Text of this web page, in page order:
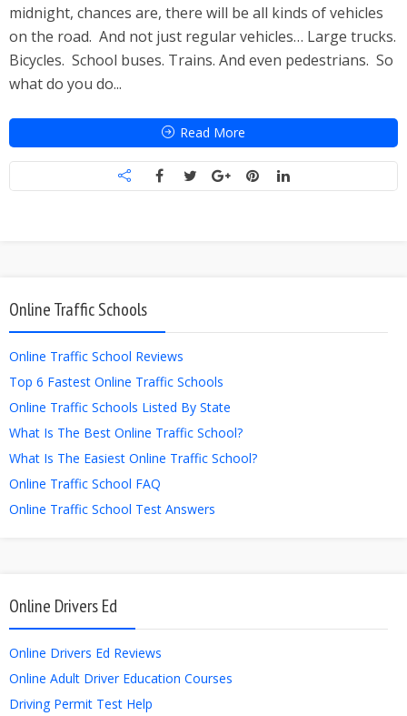
midnight, chances are, there will be all kinds of vehicles
on the road. And not just regular vehicles… Large trucks.
Bicycles. School buses. Trains. And even pedestrians. So
what do you do...
Read More
Online Traffic Schools
Online Traffic School Reviews
Top 6 Fastest Online Traffic Schools
Online Traffic Schools Listed By State
What Is The Best Online Traffic School?
What Is The Easiest Online Traffic School?
Online Traffic School FAQ
Online Traffic School Test Answers
Online Drivers Ed
Online Drivers Ed Reviews
Online Adult Driver Education Courses
Driving Permit Test Help